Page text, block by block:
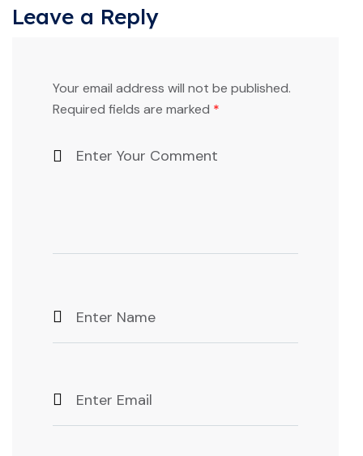
Leave a Reply
Your email address will not be published.
Required fields are marked *